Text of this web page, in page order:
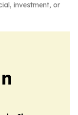
investment, or